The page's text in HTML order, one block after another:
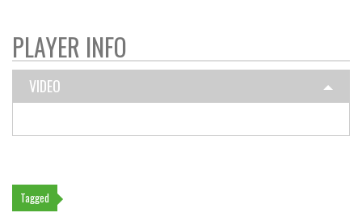
PLAYER INFO
VIDEO
Tagged